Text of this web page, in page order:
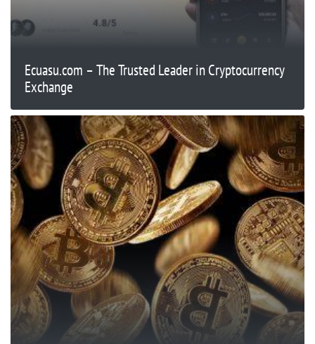
Ecuasu.com – The Trusted Leader in Cryptocurrency
Exchange